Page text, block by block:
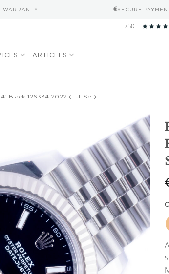
WARRANTY SECURE
750+
ARTICLES
Black 126334 2022 (Full Set)
Add to
wishlist